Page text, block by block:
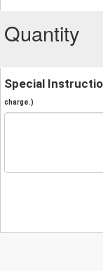
Quantity
Special
charge.)